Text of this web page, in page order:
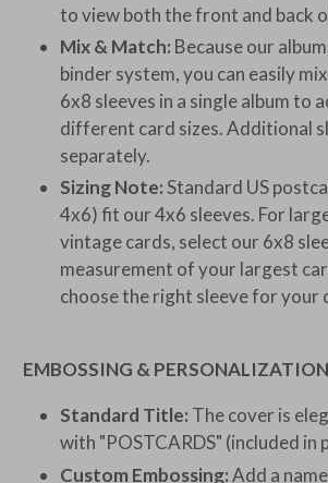
to view both the front and back
Mix & Match: Because our
binder system, you can easily
6x8 sleeves in a single album to
different card sizes. Additional
separately.
Sizing Note:Standard US
4x6) fit our 4x6 sleeves. For
vintage cards, select our 6x8
measurement of your largest
choose the right sleeve for your
EMBOSSING &
Standard Title: The cover is
with "POSTCARDS" (included in
Custom Embossing:Add a